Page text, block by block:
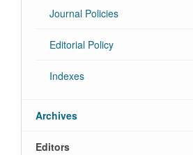
Journal Policies
Editorial Policy
Indexes
Archives
Editors